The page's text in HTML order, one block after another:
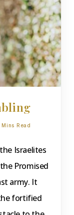
Mins Read
Israelites
Promised
army. It
fortified